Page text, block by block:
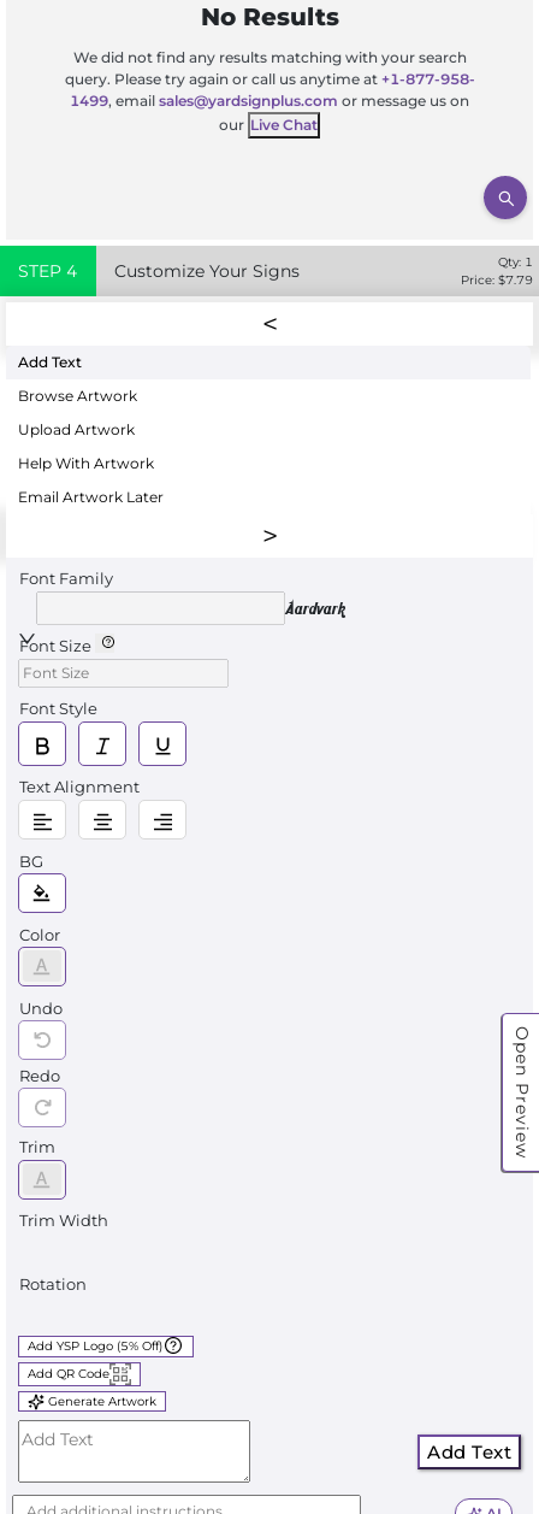
Open Preview
No Results
We did not find any results matching with your search
query. Please try again or call us anytime at +1-877-958-
1499, email sales@yardsignplus.com or message us on
our Live Chat
STEP 4 Customize Your Signs Qty: 1
Price: $7.79
Add Text
Browse Artwork
Upload Artwork
Help With Artwork
Email Artwork Later
Font Family
Aardvark
Font Size
Font Style
Text Alignment
BG
Color
Undo
Redo
Trim
Trim Width
Rotation
Add YSP Logo (5% Off)
Add QR Code
Generate Artwork
Add Text